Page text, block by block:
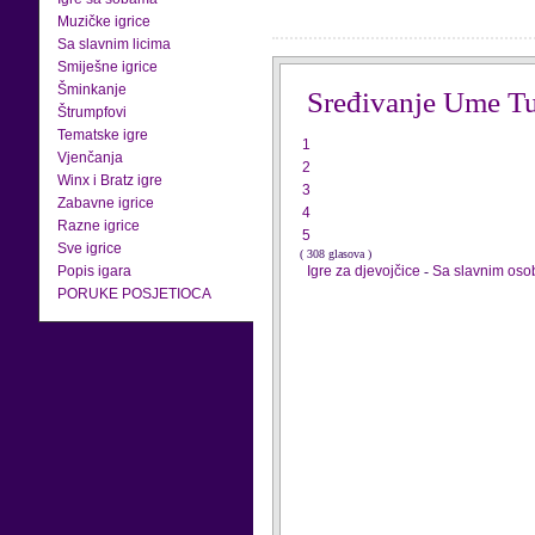
Muzičke igrice
Sa slavnim licima
Smiješne igrice
Šminkanje
Štrumpfovi
Tematske igre
Vjenčanja
Winx i Bratz igre
Zabavne igrice
Razne igrice
Sve igrice
Popis igara
PORUKE POSJETIOCA
Sređivanje Ume
1
2
3
4
5
( 308 glasova )
Igre za djevojčice - Sa slavnim